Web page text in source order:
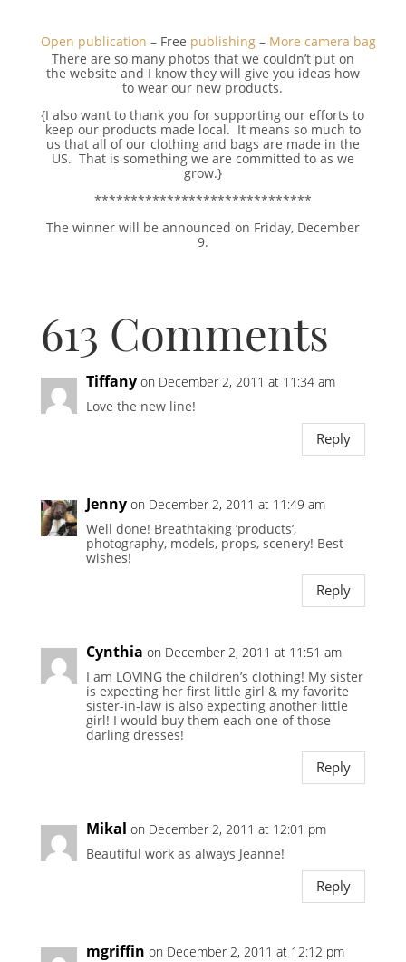
Open publication – Free publishing– More camera bag
There are so many photos that we couldn’t put on
the website and I know they will give you ideas how
to wear our new products.
{I also want to thank you for supporting our efforts to
keep our products made local. It means so much to
us that all of our clothing and bags are made in the
US. That is something we are committed to as we
grow.}
******************************
The winner will be announced on Friday, December
9.
613 Comments
Tiffany on December 2, 2011 at 11:34 am
Love the new line!
Reply
Jenny on December 2, 2011 at 11:49 am
Well done! Breathtaking ‘products’,
photography, models, props, scenery! Best
wishes!
Reply
Cynthia on December 2, 2011 at 11:51 am
I am LOVING the children’s clothing! My sister
is expecting her first little girl & my favorite
sister-in-law is also expecting another little
girl! I would buy them each one of those
darling dresses!
Reply
Mikal on December 2, 2011 at 12:01 pm
Beautiful work as always Jeanne!
Reply
mgriffin on December 2, 2011 at 12:12 pm